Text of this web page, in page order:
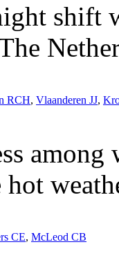
shift
RCH, Vlaanderen JJ,
hot
CE, McLeod CB